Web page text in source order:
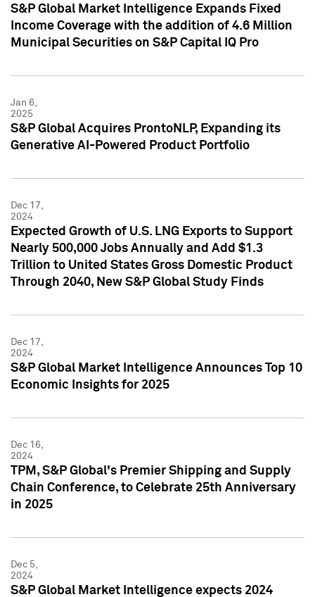
S&P Global Market Intelligence Expands Fixed
Income Coverage with the addition of 4.6 Million
Municipal Securities on S&P Capital IQ Pro
Jan 6,
2025
S&P Global Acquires ProntoNLP, Expanding its
Generative AI-Powered Product Portfolio
Dec 17,
2024
Expected Growth of U.S. LNG Exports to Support
Nearly 500,000 Jobs Annually and Add $1.3
Trillion to United States Gross Domestic Product
Through 2040, New S&P Global Study Finds
Dec 17,
2024
S&P Global Market Intelligence Announces Top 10
Economic Insights for 2025
Dec 16,
2024
TPM, S&P Global's Premier Shipping and Supply
Chain Conference, to Celebrate 25th Anniversary
in 2025
Dec 5,
2024
S&P Global Market Intelligence expects 2024